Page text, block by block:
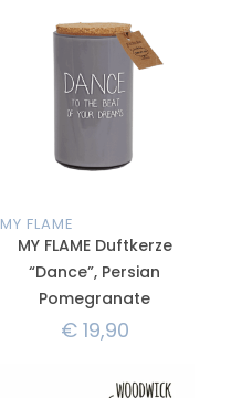
MY FLAME
MY FLAME Duftkerze
“Dance”, Persian
Pomegranate
€19,90